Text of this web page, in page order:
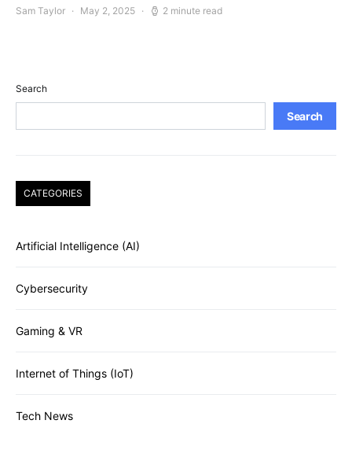
Sam Taylor May 2, 2025 2 minute read
Search
Search
CATEGORIES
Artificial Intelligence (AI)
Cybersecurity
Gaming & VR
Internet of Things (IoT)
Tech News